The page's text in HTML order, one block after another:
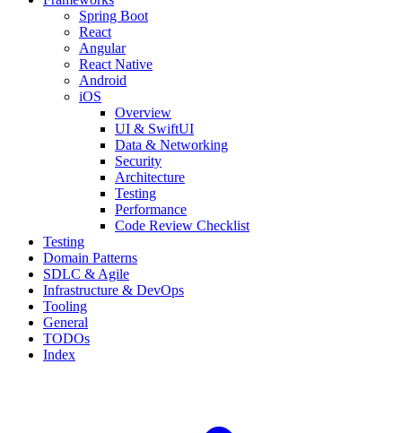
Spring Boot
React
Angular
React Native
Android
iOS
Overview
UI & SwiftUI
Data & Networking
Security
Architecture
Testing
Performance
Code Review Checklist
Testing
Domain Patterns
SDLC & Agile
Infrastructure & DevOps
Tooling
General
TODOs
Index